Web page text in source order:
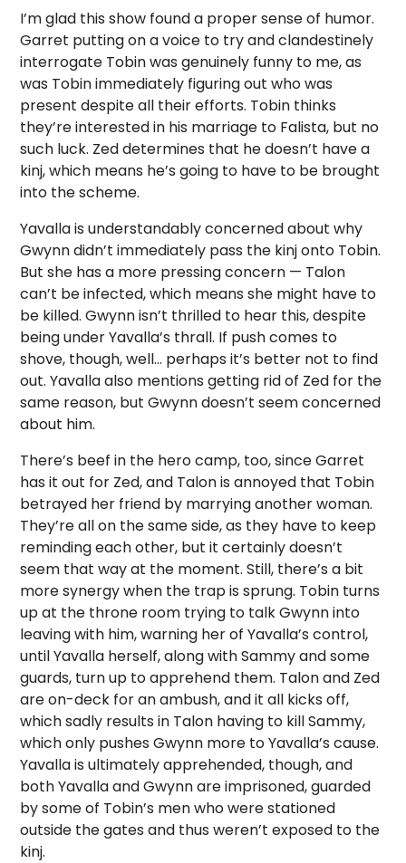
I’m glad this show found a proper sense of humor.
Garret putting on a voice to try and clandestinely
interrogate Tobin was genuinely funny to me, as
was Tobin immediately figuring out who was
present despite all their efforts. Tobin thinks
they’re interested in his marriage to Falista, but no
such luck. Zed determines that he doesn’t have a
kinj, which means he’s going to have to be brought
into the scheme.
Yavalla is understandably concerned about why
Gwynn didn’t immediately pass the kinj onto Tobin.
But she has a more pressing concern — Talon
can’t be infected, which means she might have to
be killed. Gwynn isn’t thrilled to hear this, despite
being under Yavalla’s thrall. If push comes to
shove, though, well… perhaps it’s better not to find
out. Yavalla also mentions getting rid of Zed for the
same reason, but Gwynn doesn’t seem concerned
about him.
There’s beef in the hero camp, too, since Garret
has it out for Zed, and Talon is annoyed that Tobin
betrayed her friend by marrying another woman.
They’re all on the same side, as they have to keep
reminding each other, but it certainly doesn’t
seem that way at the moment. Still, there’s a bit
more synergy when the trap is sprung. Tobin turns
up at the throne room trying to talk Gwynn into
leaving with him, warning her of Yavalla’s control,
until Yavalla herself, along with Sammy and some
guards, turn up to apprehend them. Talon and Zed
are on-deck for an ambush, and it all kicks off,
which sadly results in Talon having to kill Sammy,
which only pushes Gwynn more to Yavalla’s cause.
Yavalla is ultimately apprehended, though, and
both Yavalla and Gwynn are imprisoned, guarded
by some of Tobin’s men who were stationed
outside the gates and thus weren’t exposed to the
kinj.